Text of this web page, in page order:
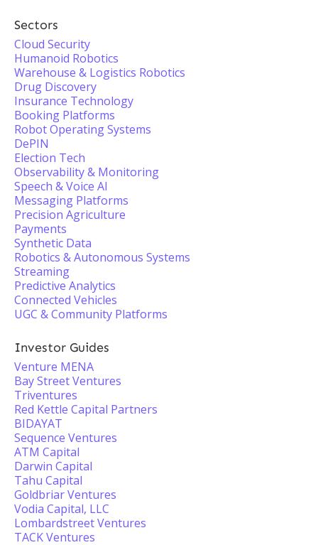
Sectors
Cloud Security
Humanoid Robotics
Warehouse & Logistics Robotics
Drug Discovery
Insurance Technology
Booking Platforms
Robot Operating Systems
DePIN
Election Tech
Observability & Monitoring
Speech & Voice AI
Messaging Platforms
Precision Agriculture
Payments
Synthetic Data
Robotics & Autonomous Systems
Streaming
Predictive Analytics
Connected Vehicles
UGC & Community Platforms
Investor Guides
Venture MENA
Bay Street Ventures
Triventures
Red Kettle Capital Partners
BIDAYAT
Sequence Ventures
ATM Capital
Darwin Capital
Tahu Capital
Goldbriar Ventures
Vodia Capital, LLC
Lombardstreet Ventures
TACK Ventures